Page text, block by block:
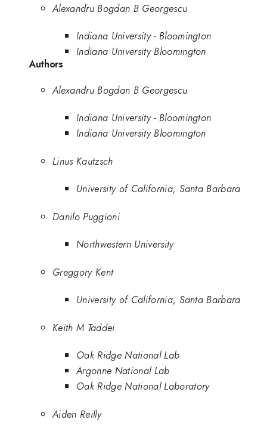
Alexandru Bogdan B Georgescu
Indiana University - Bloomington
Indiana University Bloomington
Authors
Alexandru Bogdan B Georgescu
Indiana University - Bloomington
Indiana University Bloomington
Linus Kautzsch
University of California, Santa Barbara
Danilo Puggioni
Northwestern University
Greggory Kent
University of California, Santa Barbara
Keith M Taddei
Oak Ridge National Lab
Argonne National Lab
Oak Ridge National Laboratory
Aiden Reilly